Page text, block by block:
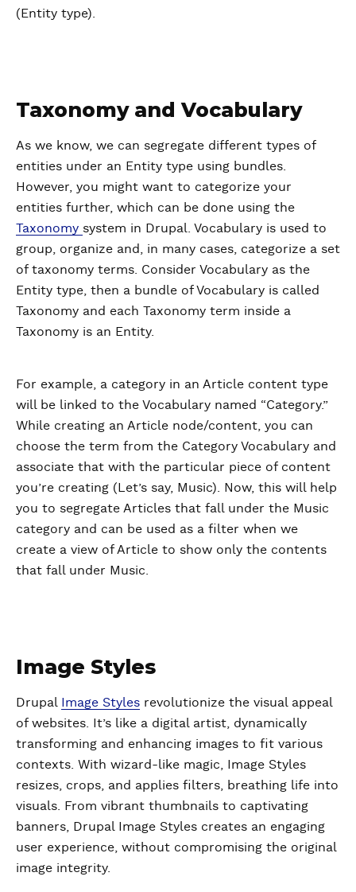
(Entity type).
Taxonomy and Vocabulary
As we know, we can segregate different types of
entities under an Entity type using bundles.
However, you might want to categorize your
entities further, which can be done using the
Taxonomy system in Drupal. Vocabulary is used to
group, organize and, in many cases, categorize a set
of taxonomy terms. Consider Vocabulary as the
Entity type, then a bundle of Vocabulary is called
Taxonomy and each Taxonomy term inside a
Taxonomy is an Entity.
For example, a category in an Article content type
will be linked to the Vocabulary named “Category.”
While creating an Article node/content, you can
choose the term from the Category Vocabulary and
associate that with the particular piece of content
you’re creating (Let’s say, Music). Now, this will help
you to segregate Articles that fall under the Music
category and can be used as a filter when we
create a view of Article to show only the contents
that fall under Music.
Image Styles
Drupal Image Styles revolutionize the visual appeal
of websites. It’s like a digital artist, dynamically
transforming and enhancing images to fit various
contexts. With wizard-like magic, Image Styles
resizes, crops, and applies filters, breathing life into
visuals. From vibrant thumbnails to captivating
banners, Drupal Image Styles creates an engaging
user experience, without compromising the original
image integrity.